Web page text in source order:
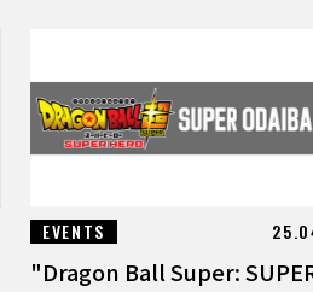
EVENTS
"Dragon Ball Super: